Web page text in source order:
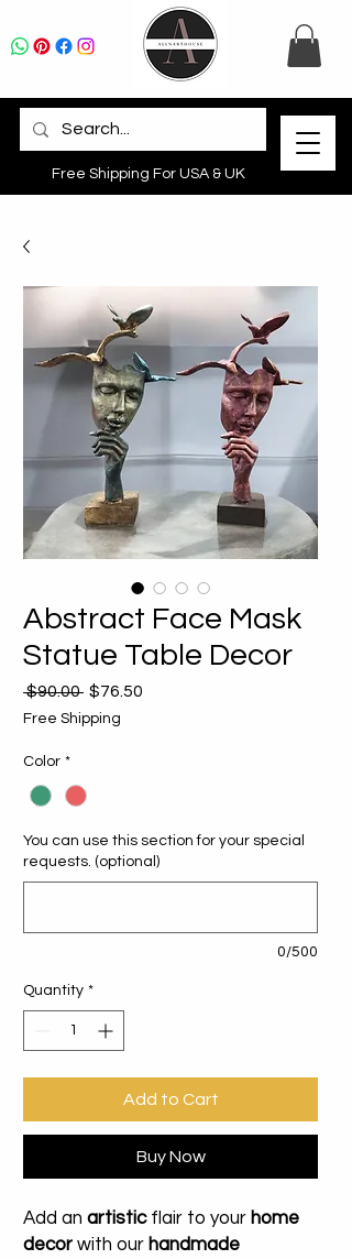
Free Shipping For USA & UK
Abstract Face Mask
Statue Table Decor
$90.00 Regular
Price
$76.50
Free Shipping
Color *
You can use this section for your special
requests. (optional)
0/500
Quantity *
Add to Cart
Buy Now
Add an artistic flair to your home
decor with our handmade